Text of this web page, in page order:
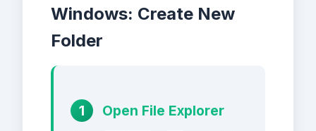
Windows: Create New
Folder
1 Open File Explorer